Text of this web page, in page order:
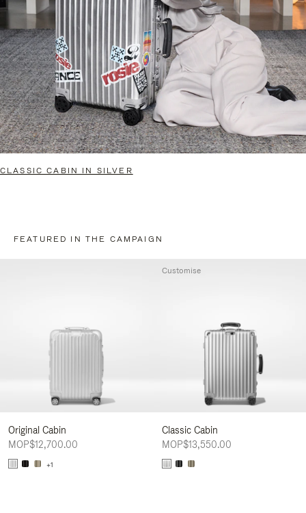
CLASSIC CABIN IN SILVER
FEATURED IN THE CAMPAIGN
Original Cabin
MOP$12,700.00
+1
Classic Cabin
MOP$13,550.00
Customise